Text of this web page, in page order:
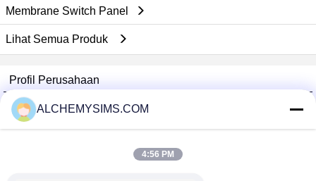
Membrane Switch Panel
Lihat Semua Produk
Profil Perusahaan
Shenzhen City Breaker Co., Ltd.
Pemasok diverifikasi
Verified Suplier
ALCHEMYSIMS.COM
4:56 PM